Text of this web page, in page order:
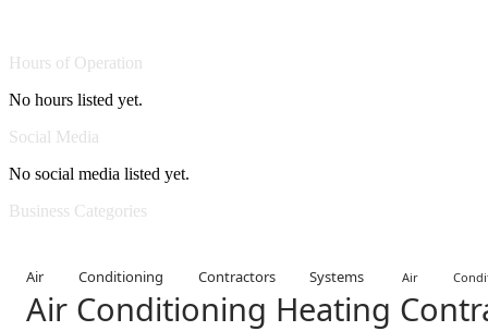
Hours of Operation
No hours listed yet.
Social Media
No social media listed yet.
Business Categories
Air Conditioning Contractors Systems Air
Air Conditioning Heating